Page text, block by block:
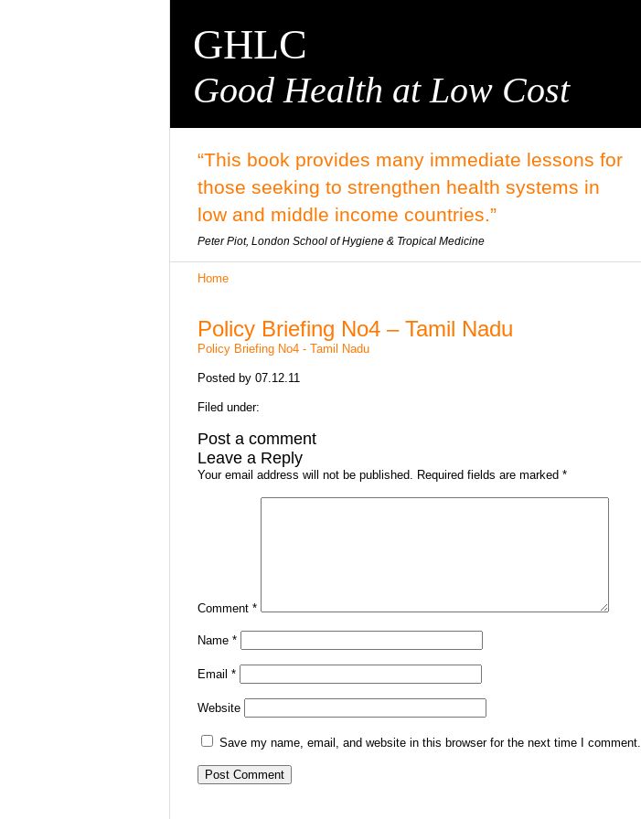
GHLC
Good Health at Low Cost
“This book provides many immediate lessons for
those seeking to strengthen health systems in
low and middle income countries.”
Peter Piot, London School of Hygiene & Tropical Medicine
Home
Policy Briefing No4 – Tamil Nadu
Policy Briefing No4 - Tamil Nadu
Posted by 07.12.11
Filed under:
Post a comment
Leave a Reply
Your email address will not be published. Required fields are marked *
Comment *
Name *
Email *
Website
Save my name, email, and website in this browser for the next time I comment.